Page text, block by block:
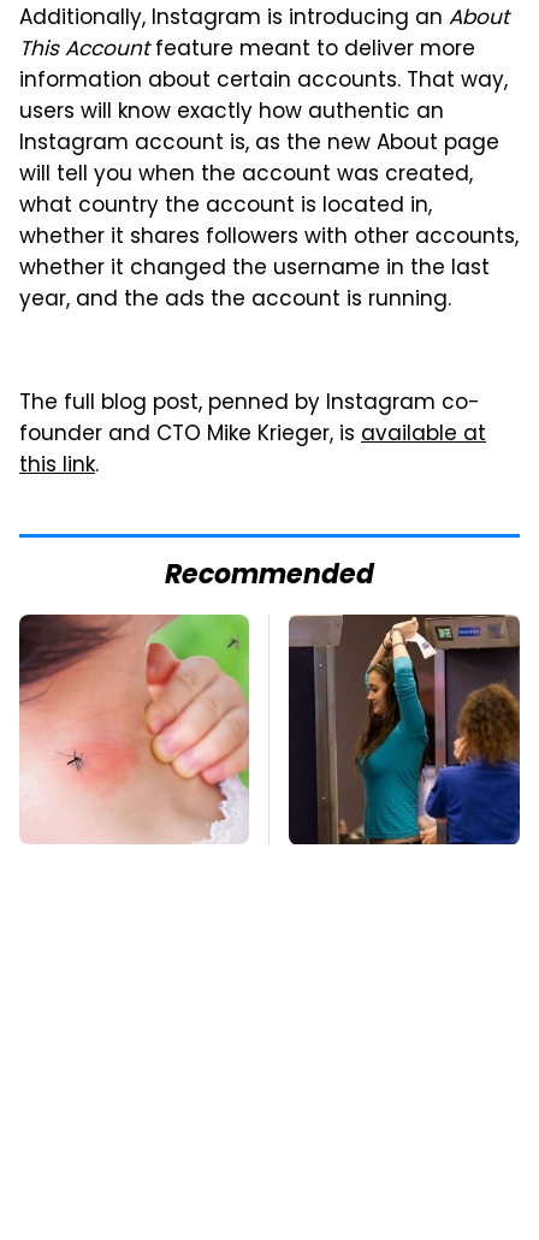
Additionally, Instagram is introducing an About
This Accountfeature meant to deliver more
information about certain accounts. That way,
users will know exactly how authentic an
Instagram account is, as the new About page
will tell you when the account was created,
what country the account is located in,
whether it shares followers with other accounts,
whether it changed the username in the last
year, and the ads the account is running.
The full blog post, penned by Instagram co-
founder and CTO Mike Krieger, is available at
this link.
Recommended